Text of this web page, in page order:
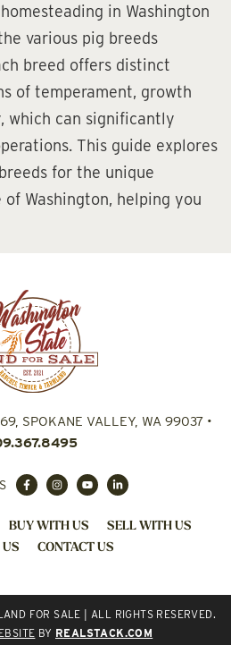
in Washington
various pig breeds
breed offers distinct
of temperament, growth
which can significantly
This guide explores
for the unique
Washington, helping you
SPOKANE VALLEY, WA 99037•
BUY WITH US
SELL WITH US
CONTACT US
FOR SALE | ALL RIGHTS RESERVED.
BY REALSTACK.COM